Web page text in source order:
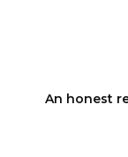
An honest